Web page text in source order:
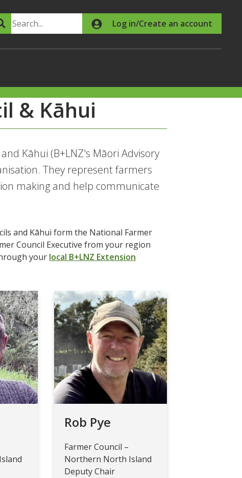
Search Log in/Create an account
& Kāhui
Kāhui (B+LNZ's Māori Advisory
They represent farmers
making and help communicate
and Kāhui form the National Farmer
Council Executive from your region
your local B+LNZ Extension
Rob Pye
Farmer Council –
Northern North Island
Deputy Chair